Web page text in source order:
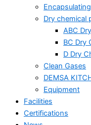
Dry chemical
ABC
BC Dry
D Dry
Clean Gases
DEMSA
Equipment
Facilities
Certifications